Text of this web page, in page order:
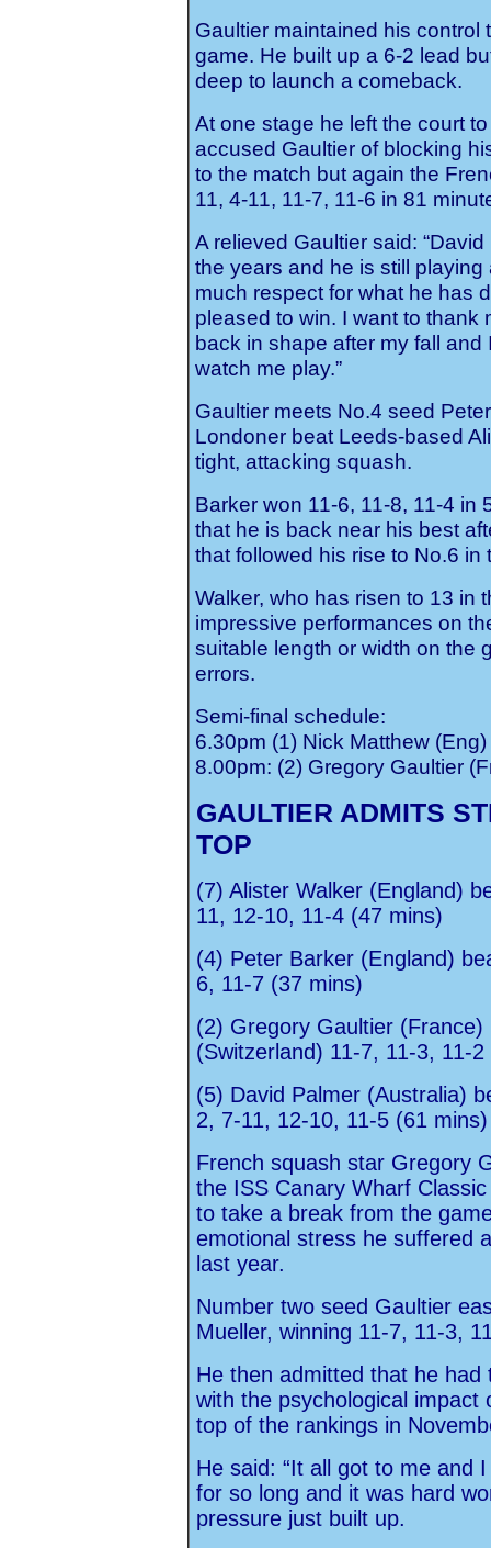
Gaultier maintained his control
game. He built up a 6-2 lead
deep to launch a comeback.
At one stage he left the court
accused Gaultier of blocking
to the match but again the
11, 4-11, 11-7, 11-6 in 81
A relieved Gaultier said:
the years and he is still
much respect for what he has
pleased to win. I want to thank
back in shape after my fall
watch me play.”
Gaultier meets No.4 seed
Londoner beat Leeds-based
tight, attacking squash.
Barker won 11-6, 11-8, 11-4
that he is back near his best
that followed his rise to No.6 in
Walker, who has risen to 13 in
impressive performances on
suitable length or width on the
errors.
Semi-final schedule:
6.30pm (1) Nick Matthew
8.00pm: (2) Gregory Gaultier
GAULTIER ADMITS
TOP
(7) Alister Walker (England)
11, 12-10, 11-4 (47 mins)
(4) Peter Barker (England)
6, 11-7 (37 mins)
(2) Gregory Gaultier
(Switzerland) 11-7, 11-3, 11-
(5) David Palmer (Australia)
2, 7-11, 12-10, 11-5 (61 mins)
French squash star Gregory
the ISS Canary Wharf
to take a break from the
emotional stress he suffered
last year.
Number two seed Gaultier
Mueller, winning 11-7, 11-3,
He then admitted that he
with the psychological
top of the rankings in
He said: “It all got to me and
for so long and it was hard
pressure just built up.